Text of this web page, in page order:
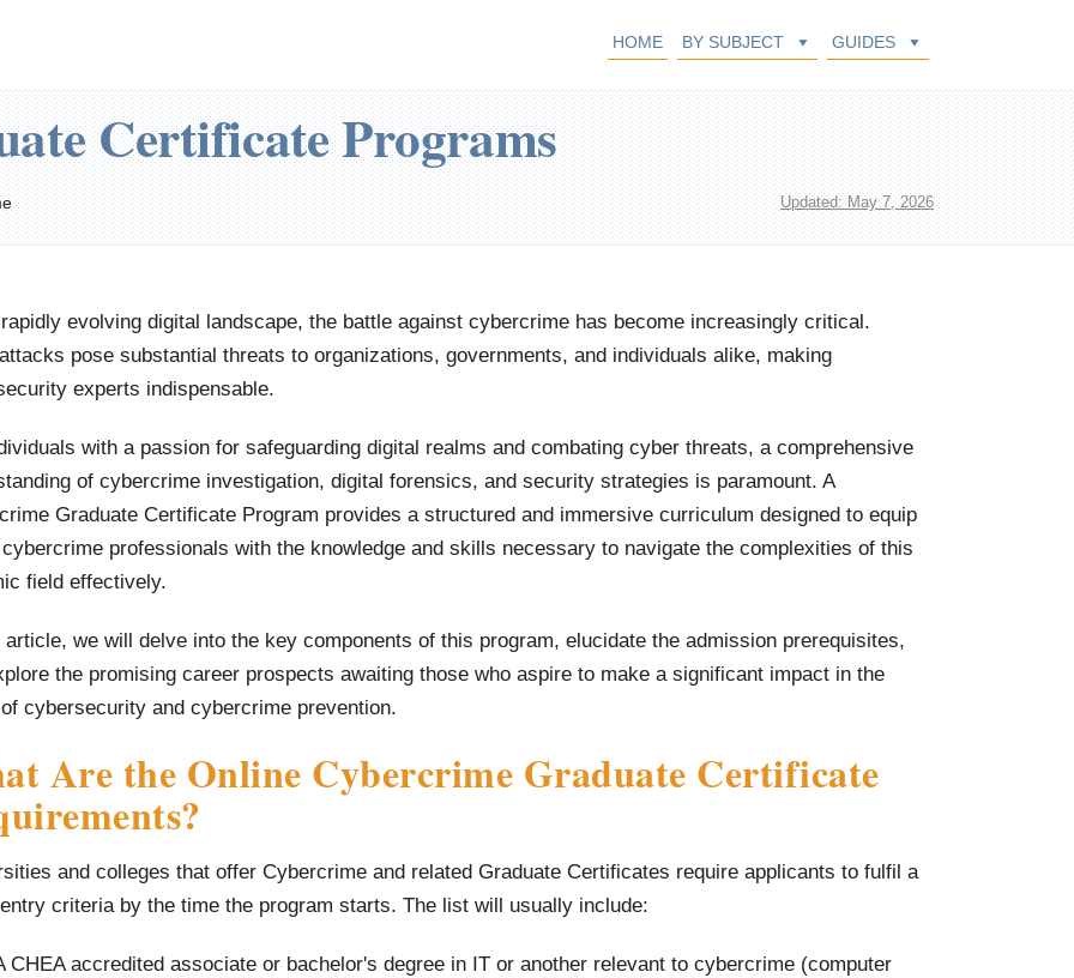
HOME BY SUBJECT GUIDES
Certificate Programs
Updated: May 7, 2026
evolving digital landscape, the battle against cybercrime has become increasingly critical.
pose substantial threats to organizations, governments, and individuals alike, making
experts indispensable.
with a passion for safeguarding digital realms and combating cyber threats, a comprehensive
of cybercrime investigation, digital forensics, and security strategies is paramount. A
Graduate Certificate Program provides a structured and immersive curriculum designed to equip
professionals with the knowledge and skills necessary to navigate the complexities of this
field effectively.
article, we will delve into the key components of this program, elucidate the admission prerequisites,
the promising career prospects awaiting those who aspire to make a significant impact in the
cybersecurity and cybercrime prevention.
Are the Online Cybercrime Graduate Certificate
and colleges that offer Cybercrime and related Graduate Certificates require applicants to fulfil a
criteria by the time the program starts. The list will usually include:
CHEA accredited associate or bachelor's degree in IT or another relevant to cybercrime (computer